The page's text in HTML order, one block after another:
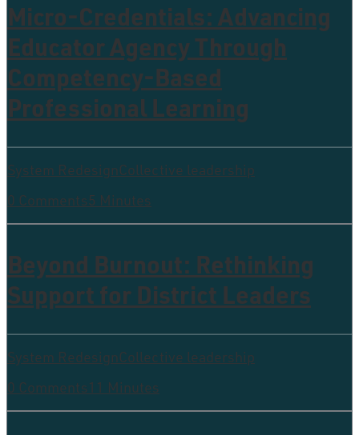
Micro-Credentials: Advancing
Educator Agency Through
Competency-Based
Professional Learning
System RedesignCollective leadership
0 Comments5 Minutes
Beyond Burnout: Rethinking
Support for District Leaders
System RedesignCollective leadership
0 Comments11 Minutes